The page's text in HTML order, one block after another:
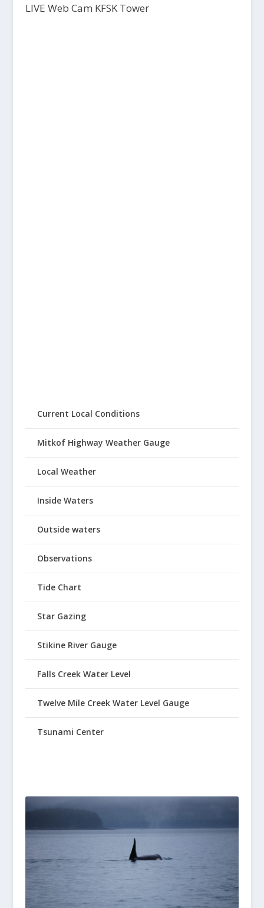
LIVE Web Cam KFSK Tower
Current Local Conditions
Mitkof Highway Weather Gauge
Local Weather
Inside Waters
Outside waters
Observations
Tide Chart
Star Gazing
Stikine River Gauge
Falls Creek Water Level
Twelve Mile Creek Water Level Gauge
Tsunami Center